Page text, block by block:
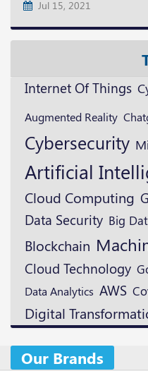
Jul 15, 2021
Internet Of Things
Augmented Reality
Cybersecurity
Artificial
Cloud Computing
Data Security Big
Blockchain
Cloud Technology
Data Analytics AWS
Digital
Our Brands